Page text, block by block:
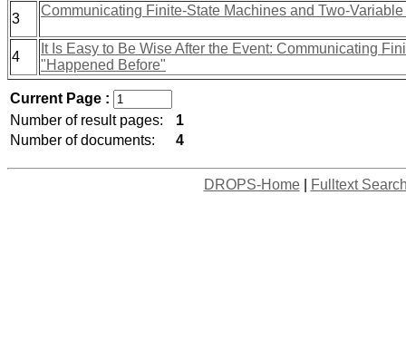
3
Communicating Finite-State Machines and Two-
4
It Is Easy to Be Wise After the Event: Communicating
"Happened Before"
Current Page :
Number of result pages:
1
Number of documents:
4
DROPS-Home| Fulltext